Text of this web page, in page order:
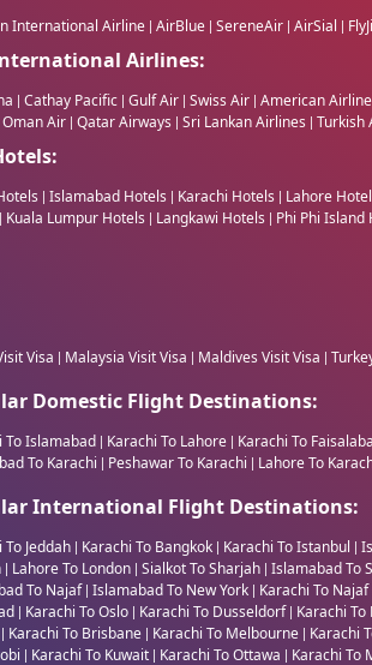
International Airline AirBlue SereneAir AirSial
Airlines:
Cathay Pacific Gulf Air Swiss Air American
Oman Air Qatar Airways Sri Lankan Airlines Turkish
Islamabad Hotels Karachi Hotels Lahore
Kuala Lumpur Hotels Langkawi Hotels Phi Phi Island
Visa Malaysia Visit Visa Maldives Visit Visa
Domestic Flight Destinations:
To Islamabad Karachi To Lahore Karachi To
To Karachi Peshawar To Karachi Lahore To
International Flight Destinations:
To Jeddah Karachi To Bangkok Karachi To Istanbul
Lahore To London Sialkot To Sharjah Islamabad To
To Najaf Islamabad To New York Karachi To Najaf
Karachi To Oslo Karachi To Dusseldorf Karachi
Karachi To Brisbane Karachi To Melbourne Karachi
Karachi To Kuwait Karachi To Ottawa Karachi To